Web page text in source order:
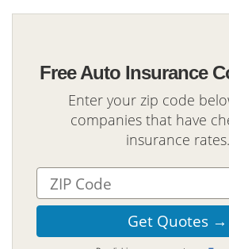
Free Auto Insurance
Enter your zip code
companies that have
insurance rates.